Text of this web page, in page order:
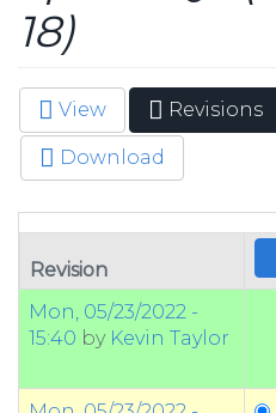
18)
Primary tabs
View Revisions
Download
Revision
Mon, 05/23/2022 -
15:40 by Kevin Taylor